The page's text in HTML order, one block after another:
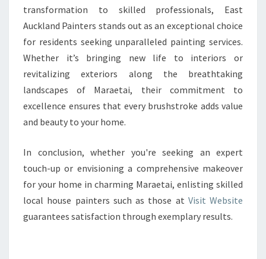
transformation to skilled professionals, East
Auckland Painters stands out as an exceptional choice
for residents seeking unparalleled painting services.
Whether it’s bringing new life to interiors or
revitalizing exteriors along the breathtaking
landscapes of Maraetai, their commitment to
excellence ensures that every brushstroke adds value
and beauty to your home.
In conclusion, whether you're seeking an expert
touch-up or envisioning a comprehensive makeover
for your home in charming Maraetai, enlisting skilled
local house painters such as those at Visit Website
guarantees satisfaction through exemplary results.